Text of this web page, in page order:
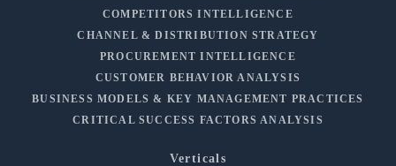
COMPETITORS INTELLIGENCE
CHANNEL & DISTRIBUTION STRATEGY
PROCUREMENT INTELLIGENCE
CUSTOMER BEHAVIOR ANALYSIS
BUSINESS MODELS & KEY MANAGEMENT PRACTICES
CRITICAL SUCCESS FACTORS ANALYSIS
Verticals